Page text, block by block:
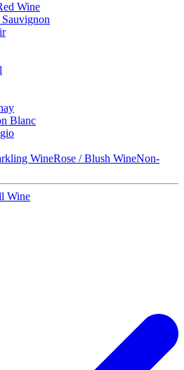
Wine
Blanc
WineRose / Blush WineNon-
Wine